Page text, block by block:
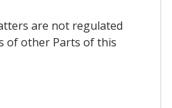
are not regulated
of other Parts of this